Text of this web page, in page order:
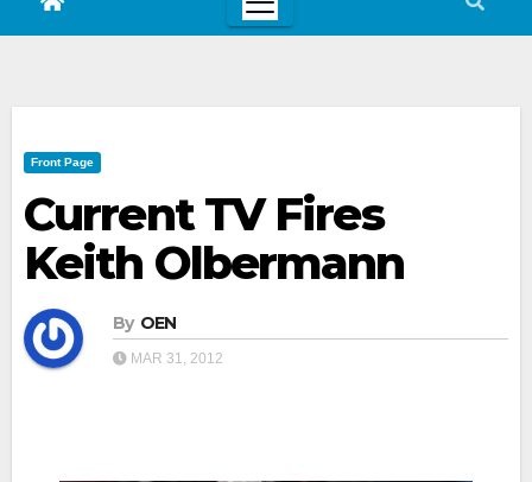
Front Page
Current TV Fires
Keith Olbermann
By OEN
MAR 31, 2012